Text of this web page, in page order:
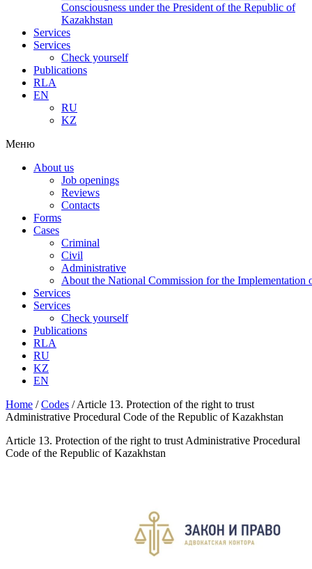
Consciousness under the President of the Republic of
Kazakhstan
Services
Services
Check yourself
Publications
RLA
EN
RU
KZ
Меню
About us
Job openings
Reviews
Contacts
Forms
Cases
Criminal
Civil
Administrative
About the National Commission for the Implementation
Services
Services
Check yourself
Publications
RLA
RU
KZ
EN
Home /Codes /Article 13. Protection of the right to trust
Administrative Procedural Code of the Republic of Kazakhstan
Article 13. Protection of the right to trust Administrative Procedural
Code of the Republic of Kazakhstan